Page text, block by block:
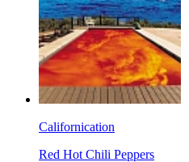
Californication
Red Hot Chili Peppers